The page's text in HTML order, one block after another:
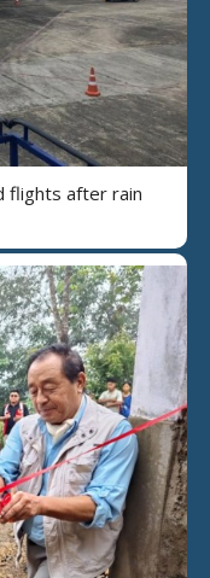
flights after rain